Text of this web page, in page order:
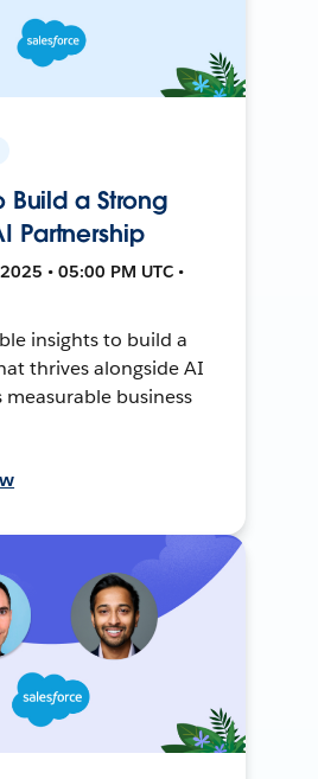
Build a Strong
Partnership
• 05:00 PM UTC •
insights to build a
thrives alongside AI
measurable business